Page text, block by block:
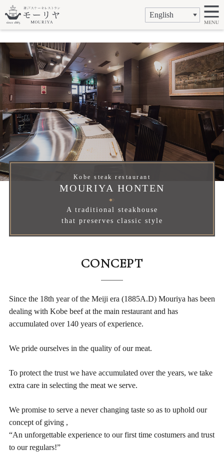
Kobe steak restaurant
MOURIYA HONTEN
A traditional steakhouse
that preserves classic style
CONCEPT
Since the 18th year of the Meiji era (1885A.D) Mouriya has been
dealingwith Kobe beef at the main restaurant and has
accumulated over 140 years of experience.
We pride ourselves in the quality of our meat.
To protect the trust we have accumulated over the years, we take
extra care in selecting the meat we serve.
We promise to serve a never changing taste so as to uphold our
concept of giving ,
“An unforgettable experience to our first time costumers and trust
to our regulars!”